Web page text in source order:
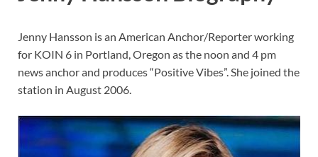
Jenny Hansson is an American Anchor/Reporter working
for KOIN 6 in Portland, Oregon as the noon and 4 pm
news anchor and produces “Positive Vibes”. She joined the
station in August 2006.